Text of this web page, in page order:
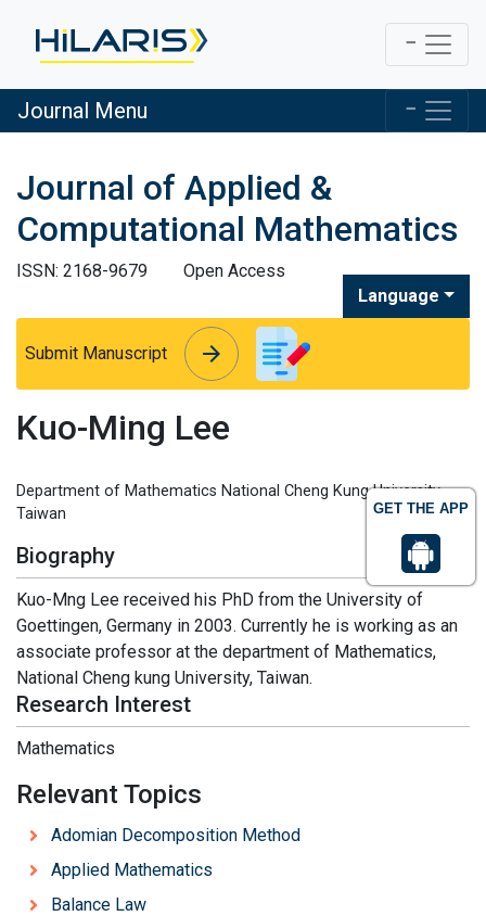
GET THE APP
Journal Menu
Journal of Applied &
Computational Mathematics
ISSN: 2168-9679
Open Access
Language
Submit Manuscript arrow_forward
arrow_forward
Kuo-Ming Lee
Department of Mathematics National Cheng Kung University,
Taiwan
Biography
Kuo-Mng Lee received his PhD from the University of
Goettingen, Germany in 2003. Currently he is working as an
associate professor at the department of Mathematics,
National Cheng kung University, Taiwan.
Research Interest
Mathematics
Relevant Topics
Adomian Decomposition Method
Applied Mathematics
Balance Law